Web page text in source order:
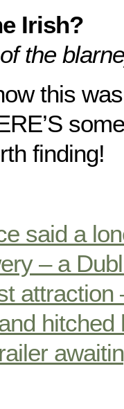
Irish?
the
this
finding!
said a
– a
attraction
hitched